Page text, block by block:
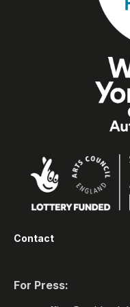
Contact
For Press: